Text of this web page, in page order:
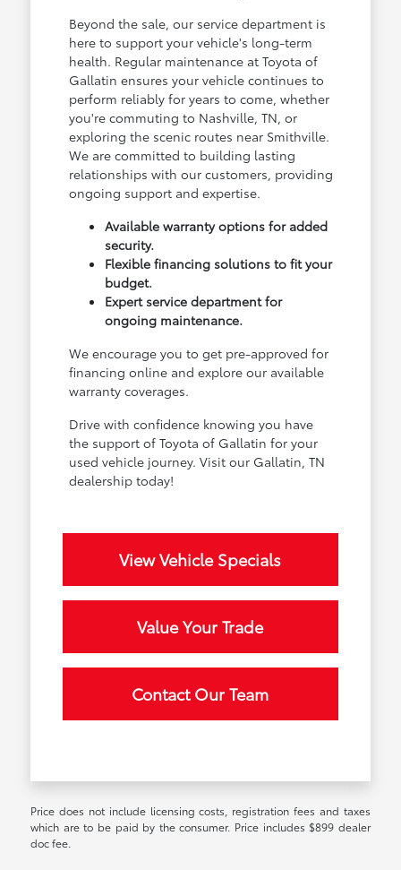
Beyond the sale, our service department is
here to support your vehicle's long-term
health. Regular maintenance at Toyota of
Gallatin ensures your vehicle continues to
perform reliably for years to come, whether
you're commuting to Nashville, TN, or
exploring the scenic routes near Smithville.
We are committed to building lasting
relationships with our customers, providing
ongoing support and expertise.
Available warranty options for added
security.
Flexible financing solutions to fit your
budget.
Expert service department for
ongoing maintenance.
We encourage you to get pre-approved for
financing online and explore our available
warranty coverages.
Drive with confidence knowing you have
the support of Toyota of Gallatin for your
used vehicle journey. Visit our Gallatin, TN
dealership today!
View Vehicle Specials
Value Your Trade
Contact Our Team
Price does not include licensing costs, registration fees and taxes
which are to be paid by the consumer. Price includes $899 dealer
doc fee.